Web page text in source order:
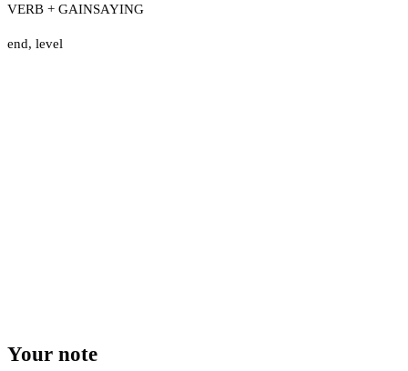
VERB + GAINSAYING
end, level
Your note